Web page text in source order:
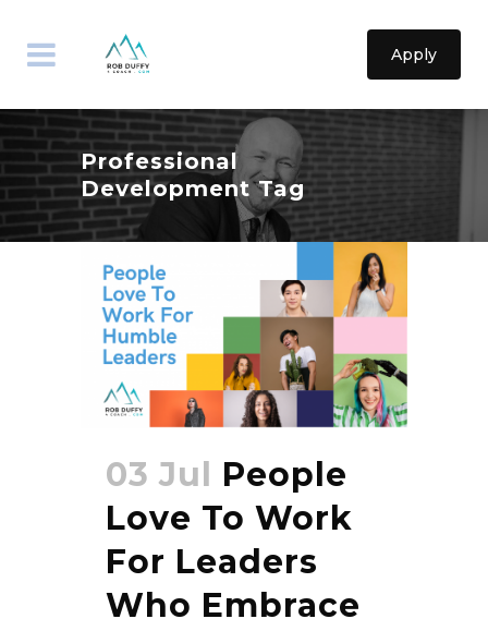
Apply
Professional
Development Tag
03 Jul People
Love To Work
For Leaders
Who Embrace